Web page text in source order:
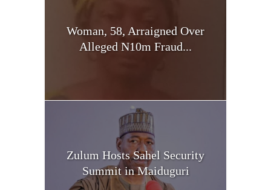
Woman, 58, Arraigned Over
Alleged N10m Fraud...
Zulum Hosts Sahel Security
Summit in Maiduguri